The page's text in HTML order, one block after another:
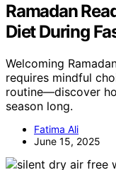
Ramadan
Diet During
Welcoming
requires mindful
routine—discover
season long.
Fatima Ali
June 15, 2025